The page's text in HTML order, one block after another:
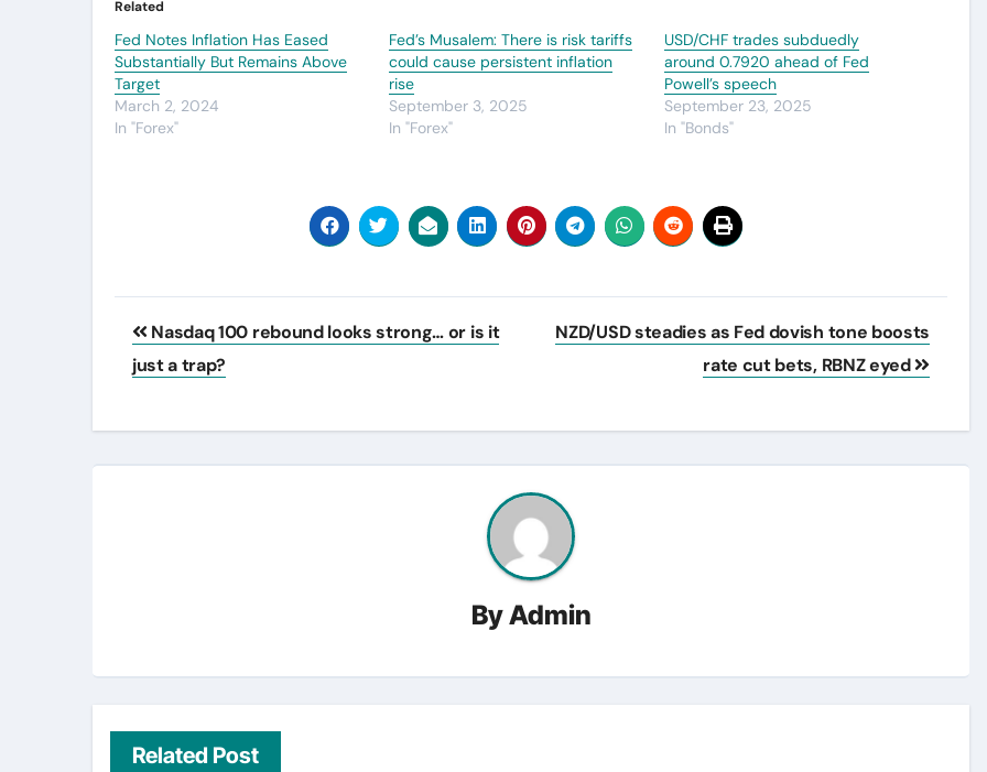
Related
Fed Notes Inflation Has Eased
Substantially But Remains Above
Target
March 2, 2024
In "Forex"
Fed’s Musalem: There is risk tariffs
could cause persistent inflation
rise
September 3, 2025
In "Forex"
USD/CHF trades subduedly
around 0.7920 ahead of Fed
Powell’s speech
September 23, 2025
In "Bonds"
Post
navigation
Nasdaq 100 rebound looks strong… or is it
just a trap?
NZD/USD steadies as Fed dovish tone boosts
rate cut bets, RBNZ eyed
ByAdmin
Related Post